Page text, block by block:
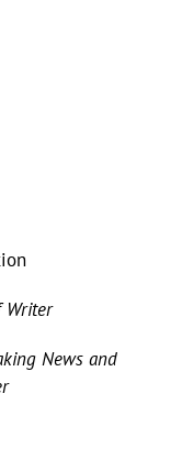
News and